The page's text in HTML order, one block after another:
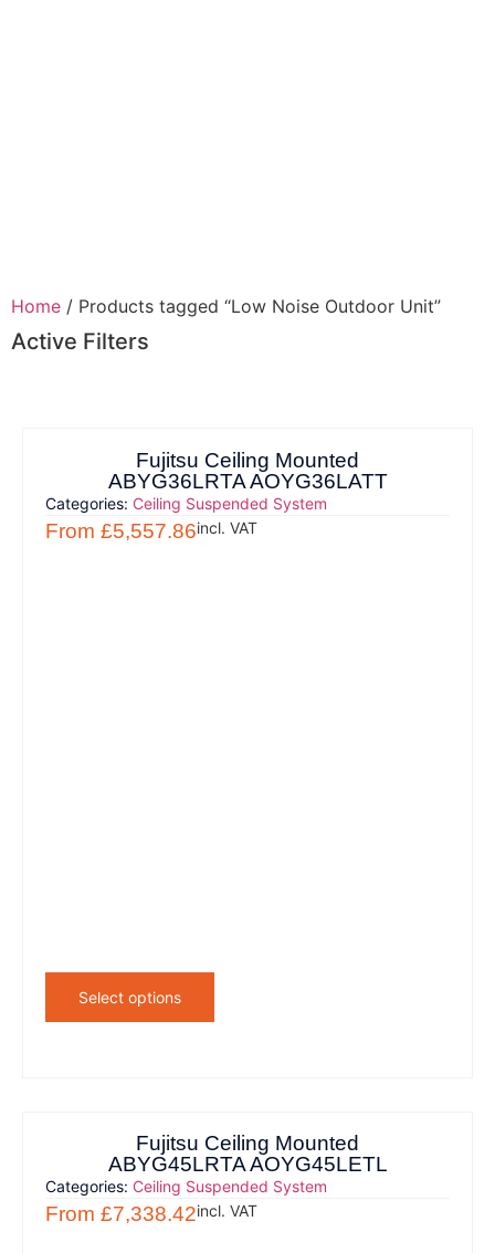
Home / Products tagged “Low Noise Outdoor Unit”
Active Filters
Fujitsu Ceiling Mounted
ABYG36LRTA AOYG36LATT
Categories: Ceiling Suspended System
From£5,557.86incl. VAT
Select options
Fujitsu Ceiling Mounted
ABYG45LRTA AOYG45LETL
Categories: Ceiling Suspended System
From£7,338.42incl. VAT